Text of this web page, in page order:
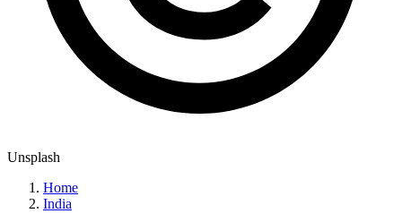
Unsplash
Home
India